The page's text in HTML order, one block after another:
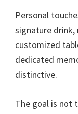
Personal
signature drink,
customized
dedicated
distinctive.
The goal is not